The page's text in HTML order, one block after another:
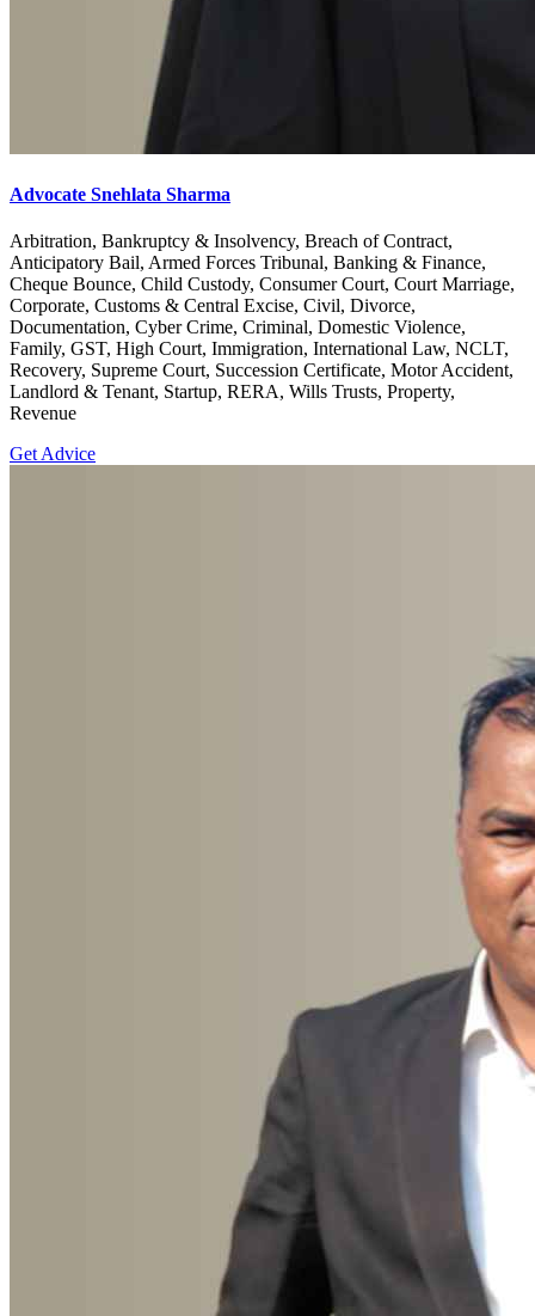
Advocate Snehlata Sharma
Arbitration, Bankruptcy & Insolvency, Breach of Contract,
Anticipatory Bail, Armed Forces Tribunal, Banking & Finance,
Cheque Bounce, Child Custody, Consumer Court, Court Marriage,
Corporate, Customs & Central Excise, Civil, Divorce,
Documentation, Cyber Crime, Criminal, Domestic Violence,
Family, GST, High Court, Immigration, International Law, NCLT,
Recovery, Supreme Court, Succession Certificate, Motor Accident,
Landlord & Tenant, Startup, RERA, Wills Trusts, Property,
Revenue
Get Advice